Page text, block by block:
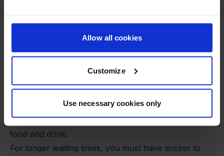
Allow all cookies
Customize
Use necessary cookies only
that, as a rule, you cannot claim financial
compensation, even if you have to wait for several
hours.
Even if you are not entitled to compensation, you are
still entitled to assistance and care services from the
For delays of more than 2 hours, you are entitled to
food and drink.
For longer waiting times, you must have access to